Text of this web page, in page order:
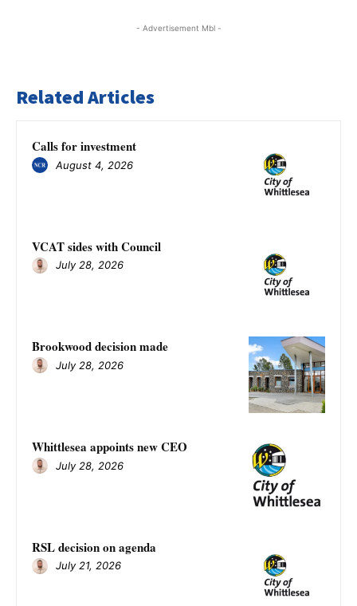
- Advertisement Mbl -
Related Articles
Calls for investment
August 4, 2026
VCAT sides with Council
July 28, 2026
Brookwood decision made
July 28, 2026
Whittlesea appoints new CEO
July 28, 2026
RSL decision on agenda
July 21, 2026